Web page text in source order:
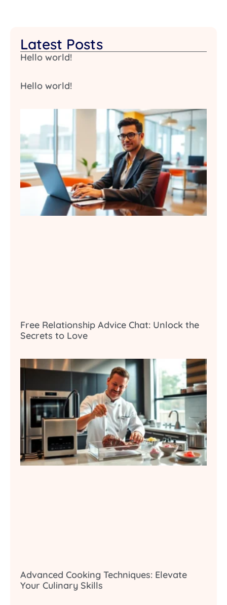
Latest Posts
Hello world!
Hello world!
Free Relationship Advice Chat: Unlock the
Secrets to Love
Advanced Cooking Techniques: Elevate
Your Culinary Skills